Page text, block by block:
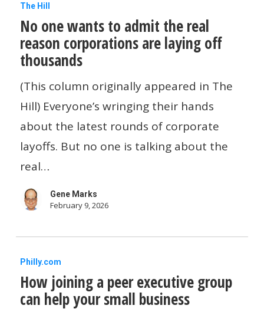
No
one
wants
to
admit
the
real
reason
corporations
are
laying
The Hill
No one wants to admit the real
reason corporations are laying off
thousands
(This column originally appeared in The
Hill) Everyone’s wringing their hands
about the latest rounds of corporate
layoffs. But no one is talking about the
real…
Gene Marks
February 9, 2026
How
joining
a
Philly.com
How joining a peer executive group
can help your small business